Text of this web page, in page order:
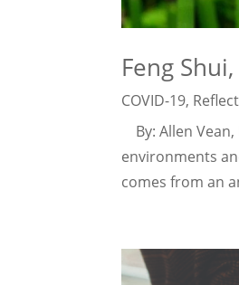
Feng
COVID-19,
By: Allen
environments
comes from an